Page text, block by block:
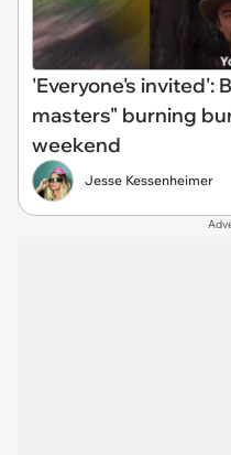
'Everyone's invited':
masters" burning
weekend
Jesse Kessenheimer